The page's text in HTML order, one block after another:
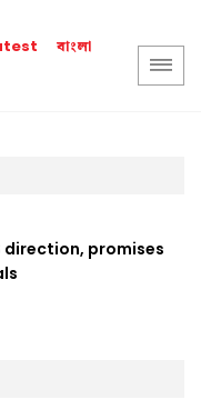
বাংলা
direction, promises